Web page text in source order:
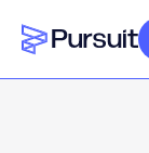
Webflow